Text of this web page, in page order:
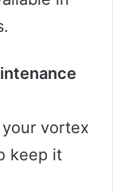
vortex
keep it